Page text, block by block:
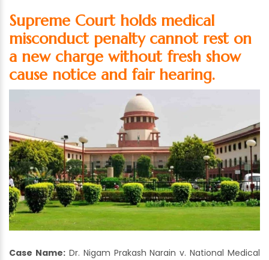
Supreme Court holds medical
misconduct penalty cannot rest on
a new charge without fresh show
cause notice and fair hearing.
Case Name:Dr. Nigam Prakash Narain v. National Medical